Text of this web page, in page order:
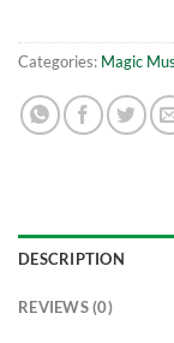
Categories: Magic
DESCRIPTION
REVIEWS (0)